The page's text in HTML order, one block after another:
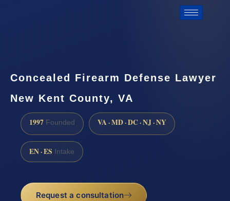
Concealed Firearm Defense Lawyer
New Kent County, VA
1997 Founded VA · MD · DC · NJ · NY
EN · ES Intake
Request a consultation